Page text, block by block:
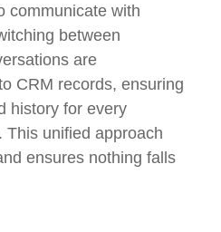
communicate with
between
are
CRM records, ensuring
history for every
This unified approach
ensures nothing falls